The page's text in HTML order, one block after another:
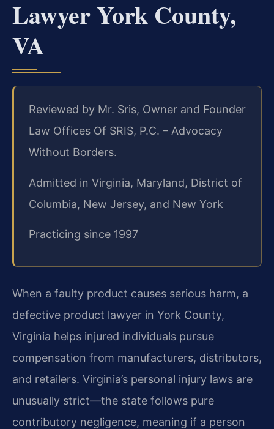
Lawyer York County,
VA
Reviewed by Mr. Sris, Owner and Founder
Law Offices Of SRIS, P.C. – Advocacy
Without Borders.
Admitted in Virginia, Maryland, District of
Columbia, New Jersey, and New York
Practicing since 1997
When a faulty product causes serious harm, a
defective product lawyer in York County,
Virginia helps injured individuals pursue
compensation from manufacturers, distributors,
and retailers. Virginia’s personal injury laws are
unusually strict—the state follows pure
contributory negligence, meaning if a person